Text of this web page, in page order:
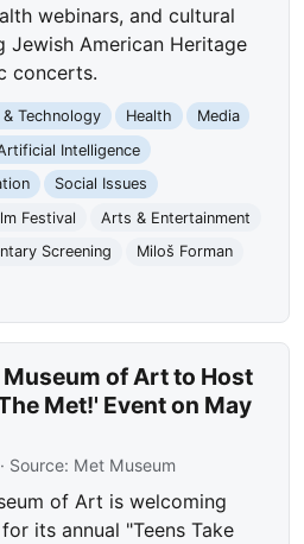
webinars, and cultural
Jewish American Heritage
concerts.
& Technology Health
Media
Intelligence
Social Issues
Festival
Arts & Entertainment
Screening
Miloš Forman
of Art to Host
Met!' Event on May
· Source: Met Museum
of Art is welcoming
its annual "Teens Take